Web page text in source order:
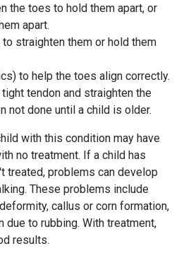
the toes to hold them apart, or
apart.
straighten them or hold them
to help the toes align correctly.
tendon and straighten the
not done until a child is older.
with this condition may have
no treatment. If a child has
treated, problems can develop
These problems include
callus or corn formation,
to rubbing. With treatment,
results.